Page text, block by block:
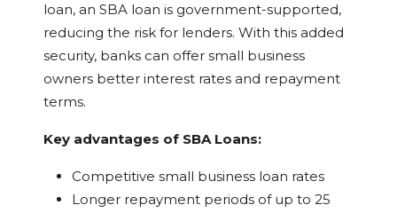
loan, an SBA loan is government-supported,
reducing the risk for lenders. With this added
security, banks can offer small business
owners better interest rates and repayment
terms.
Key advantages of SBA Loans:
Competitive small business loan rates
Longer repayment periods of up to 25